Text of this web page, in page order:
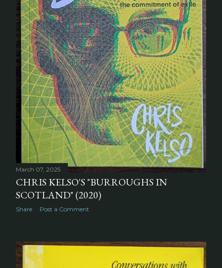
March 07, 2025
CHRIS KELSO'S "BURROUGHS IN
SCOTLAND" (2020)
Share Post a Comment